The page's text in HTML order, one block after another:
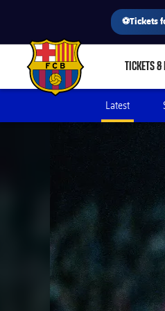
⚽Tickets
FC Barcelona club badge TICKETS &
Latest